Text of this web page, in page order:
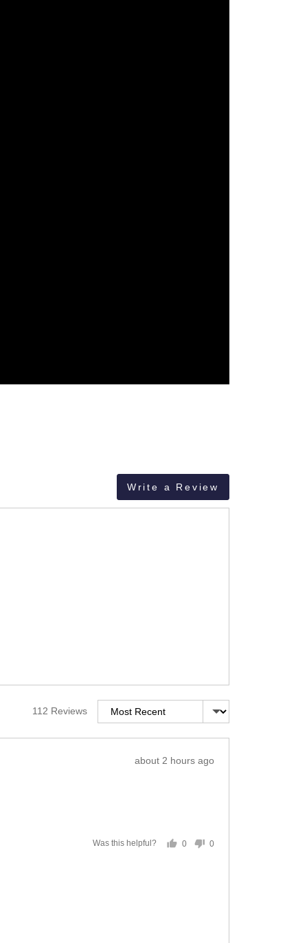
Write a Review
112 Reviews Sort by
Review
about 2 hours ago
Was this helpful?
0
people
0